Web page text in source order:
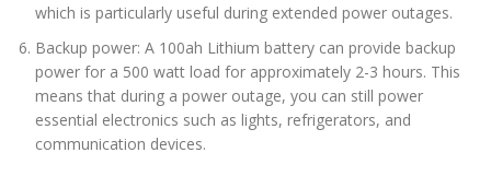
which is particularly useful during extended power outages.
Backup power: A 100ah Lithium battery can provide backup
power for a 500 watt load for approximately 2-3 hours. This
means that during a power outage, you can still power
essential electronics such as lights, refrigerators, and
communication devices.